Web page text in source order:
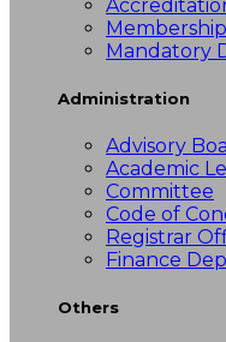
Mandatory
Administration
Advisory
Academic
Committee
Code of
Registrar
Finance
Others